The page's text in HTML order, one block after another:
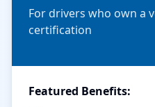
For drivers who own a
certification
Featured Benefits: